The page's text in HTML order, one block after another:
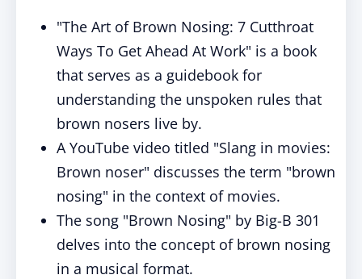
"The Art of Brown Nosing: 7 Cutthroat
Ways To Get Ahead At Work" is a book
that serves as a guidebook for
understanding the unspoken rules that
brown nosers live by.
A YouTube video titled "Slang in movies:
Brown noser" discusses the term "brown
nosing" in the context of movies.
The song "Brown Nosing" by Big-B 301
delves into the concept of brown nosing
in a musical format.